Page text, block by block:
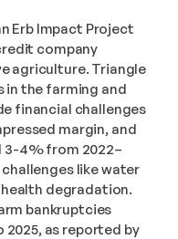
Erb Impact Project
company
agriculture. Triangle
in the farming and
financial challenges
margin, and
3-4% from 2022–
like water
degradation.
bankruptcies
as reported by